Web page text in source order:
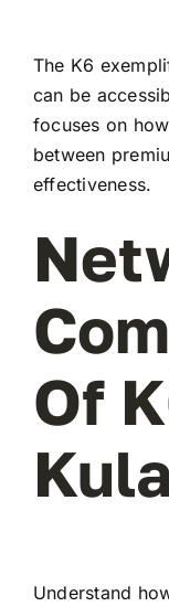
The K6
can be
focuses on
between
effectiveness.
Of
Understand